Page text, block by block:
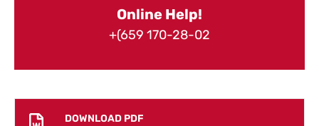
Online Help!
+(659 170-28-02
DOWNLOAD PDF